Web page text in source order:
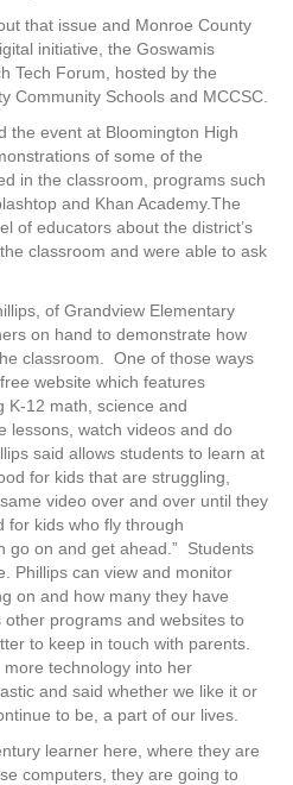
that issue and Monroe County
initiative, the Goswamis
Tech Forum, hosted by the
Community Schools and MCCSC.
the event at Bloomington High
of some of the
in the classroom, programs such
and Khan Academy.The
of educators about the district’s
classroom and were able to ask
of Grandview Elementary
on hand to demonstrate how
classroom. One of those ways
website which features
K-12 math, science and
lessons, watch videos and do
said allows students to learn at
for kids that are struggling,
video over and over until they
for kids who fly through
go on and get ahead.” Students
Phillips can view and monitor
on and how many they have
programs and websites to
to keep in touch with parents.
technology into her
and said whether we like it or
to be, a part of our lives.
learner here, where they are
computers, they are going to